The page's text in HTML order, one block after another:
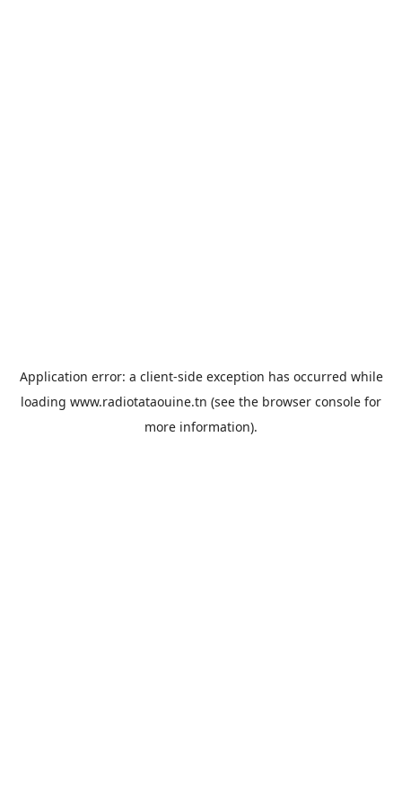
Application error: a client-side exception has occurred while
loading www.radiotataouine.tn (see the browser console for
more information).